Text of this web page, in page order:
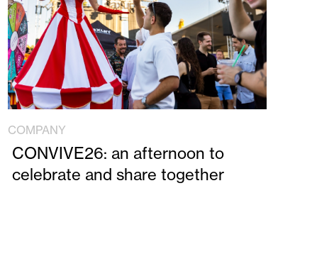
COMPANY
CONVIVE26: an afternoon to
celebrate and share together